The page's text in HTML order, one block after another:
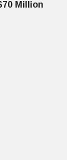
Million